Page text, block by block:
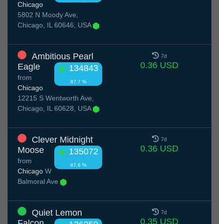
Chicago
5802 N Moody Ave,
Chicago, IL 60646, USA
Ambitious Pearl
Eagle
134843
87.7 %
from
Chicago
12215 S Wentworth Ave,
Chicago, IL 60628, USA
7d
0.36 USD
Clever Midnight
Moose
135072
87.6 %
from
Chicago W
Balmoral Ave
7d
0.36 USD
Quiet Lemon
7d
0.35 USD